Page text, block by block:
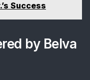
Success
by Belva